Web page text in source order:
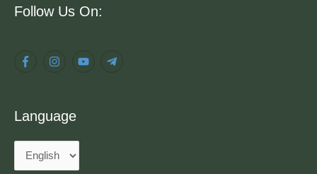
Follow Us On:
Language
Language